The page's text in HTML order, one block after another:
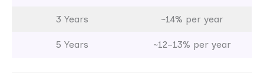
3 Years ~14% per year
5 Years ~12–13% per year